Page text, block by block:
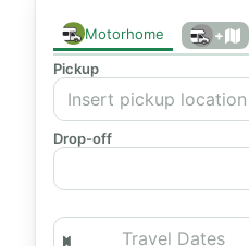
Motorhome +
Pickup
Drop-off